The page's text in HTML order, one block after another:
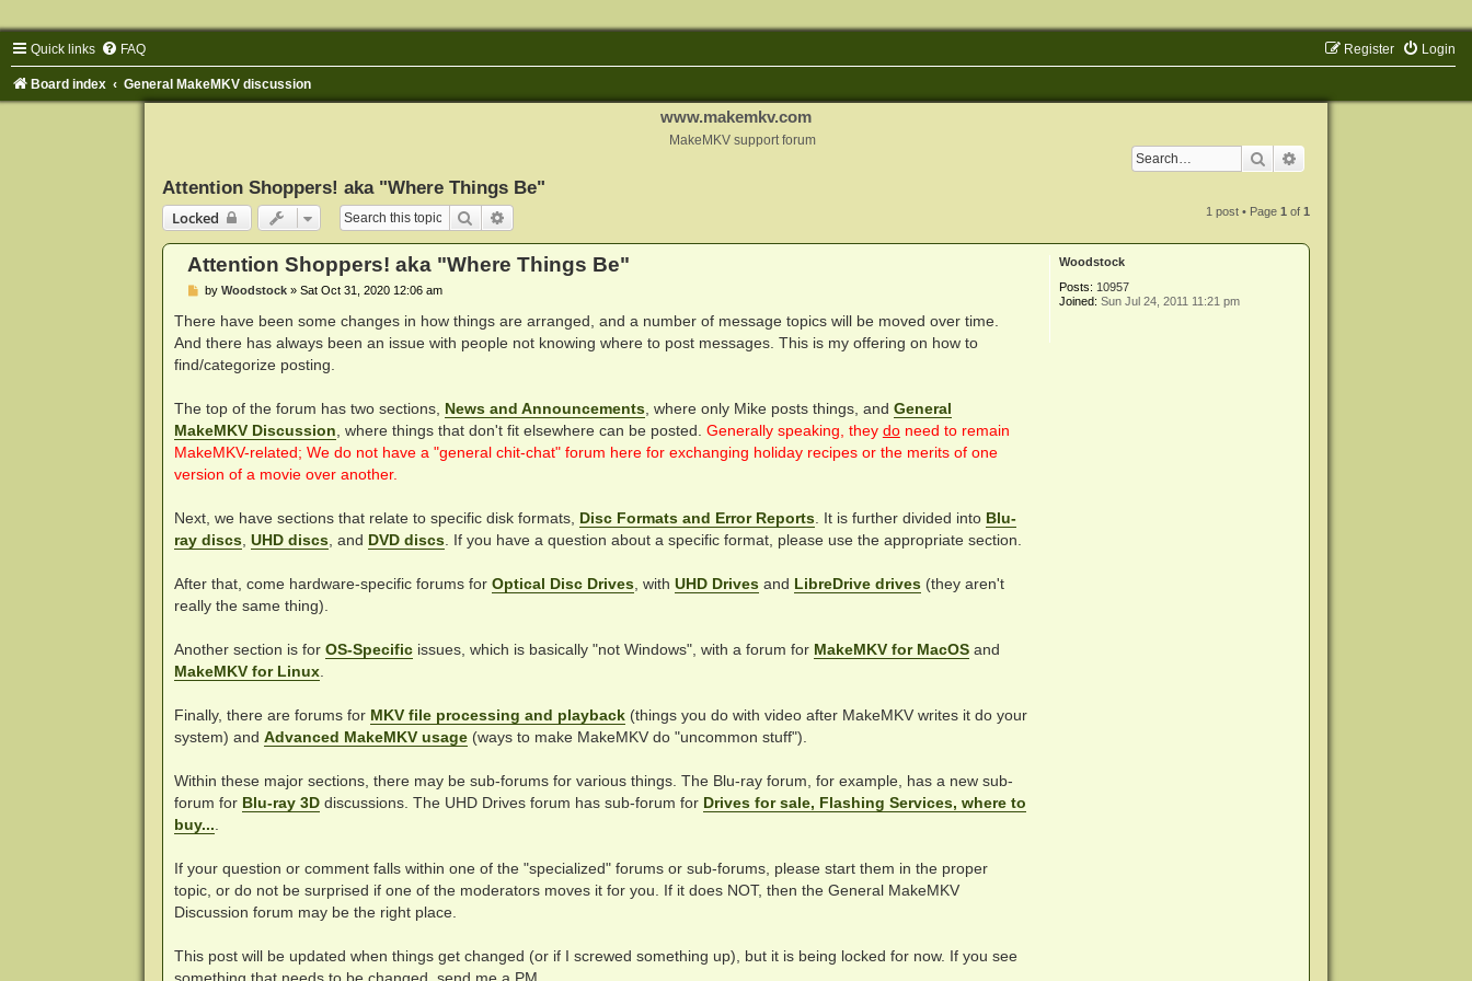
Quick links FAQ Login
Register
Board index General MakeMKV discussion
www.makemkv.com
MakeMKV support forum
Search
Attention Shoppers! aka "Where Things Be"
Locked
Search 1 post • Page1 of1
Woodstock
Posts: 10957
Joined: Sun Jul 24, 2011 11:21 pm
Attention Shoppers! aka "Where Things Be"
P
s
by Woodstock» Sat Oct 31, 2020 12:06 am
There have been some changes in how things are arranged, and a number of message topics will be moved over time.
And there has always been an issue with people not knowing where to post messages. This is my offering on how to
find/categorize posting.
The top of the forum has two sections, News and Announcements, where only Mike posts things, and General
MakeMKV Discussion, where things that don't fit elsewhere can be posted. Generally speaking, they doneed to remain
MakeMKV-related; We do not have a "general chit-chat" forum here for exchanging holiday recipes or the merits of one
version of a movie over another.
Next, we have sections that relate to specific disk formats, Disc Formats and Error Reports. It is further divided into Blu-
ray discs, UHD discs, and DVD discs. If you have a question about a specific format, please use the appropriate section.
After that, come hardware-specific forums for Optical Disc Drives, with UHD Drives and LibreDrive drives (they aren't
really the same thing).
Another section is for OS-Specificissues, which is basically "not Windows", with a forum for MakeMKV for MacOSand
MakeMKV for Linux.
Finally, there are forums for MKV file processing and playback(things you do with video after MakeMKV writes it do your
system) and Advanced MakeMKV usage(ways to make MakeMKV do "uncommon stuff").
Within these major sections, there may be sub-forums for various things. The Blu-ray forum, for example, has a new sub-
forum for Blu-ray 3Ddiscussions. The UHD Drives forum has sub-forum for Drives for sale, Flashing Services, where to
buy....
If your question or comment falls within one of the "specialized" forums or sub-forums, please start them in the proper
topic, or do not be surprised if one of the moderators moves it for you. If it does NOT, then the General MakeMKV
Discussion forum may be the right place.
This post will be updated when things get changed (or if I screwed something up), but it is being locked for now. If you see